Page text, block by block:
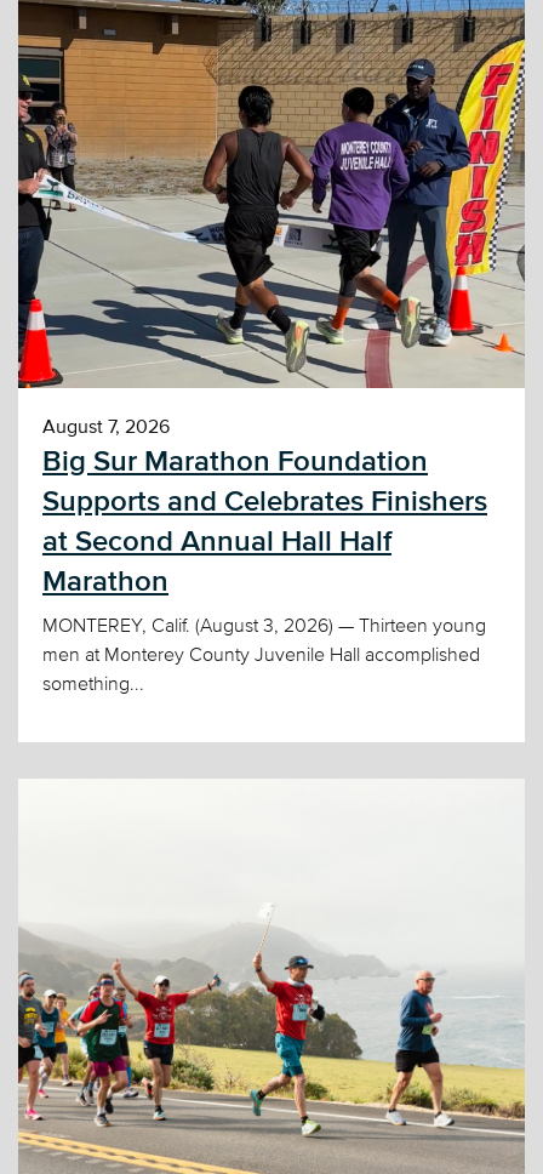
August 7, 2026
Big Sur Marathon Foundation
Supports and Celebrates Finishers
at Second Annual Hall Half
Marathon
MONTEREY, Calif. (August 3, 2026) — Thirteen young
men at Monterey County Juvenile Hall accomplished
something...